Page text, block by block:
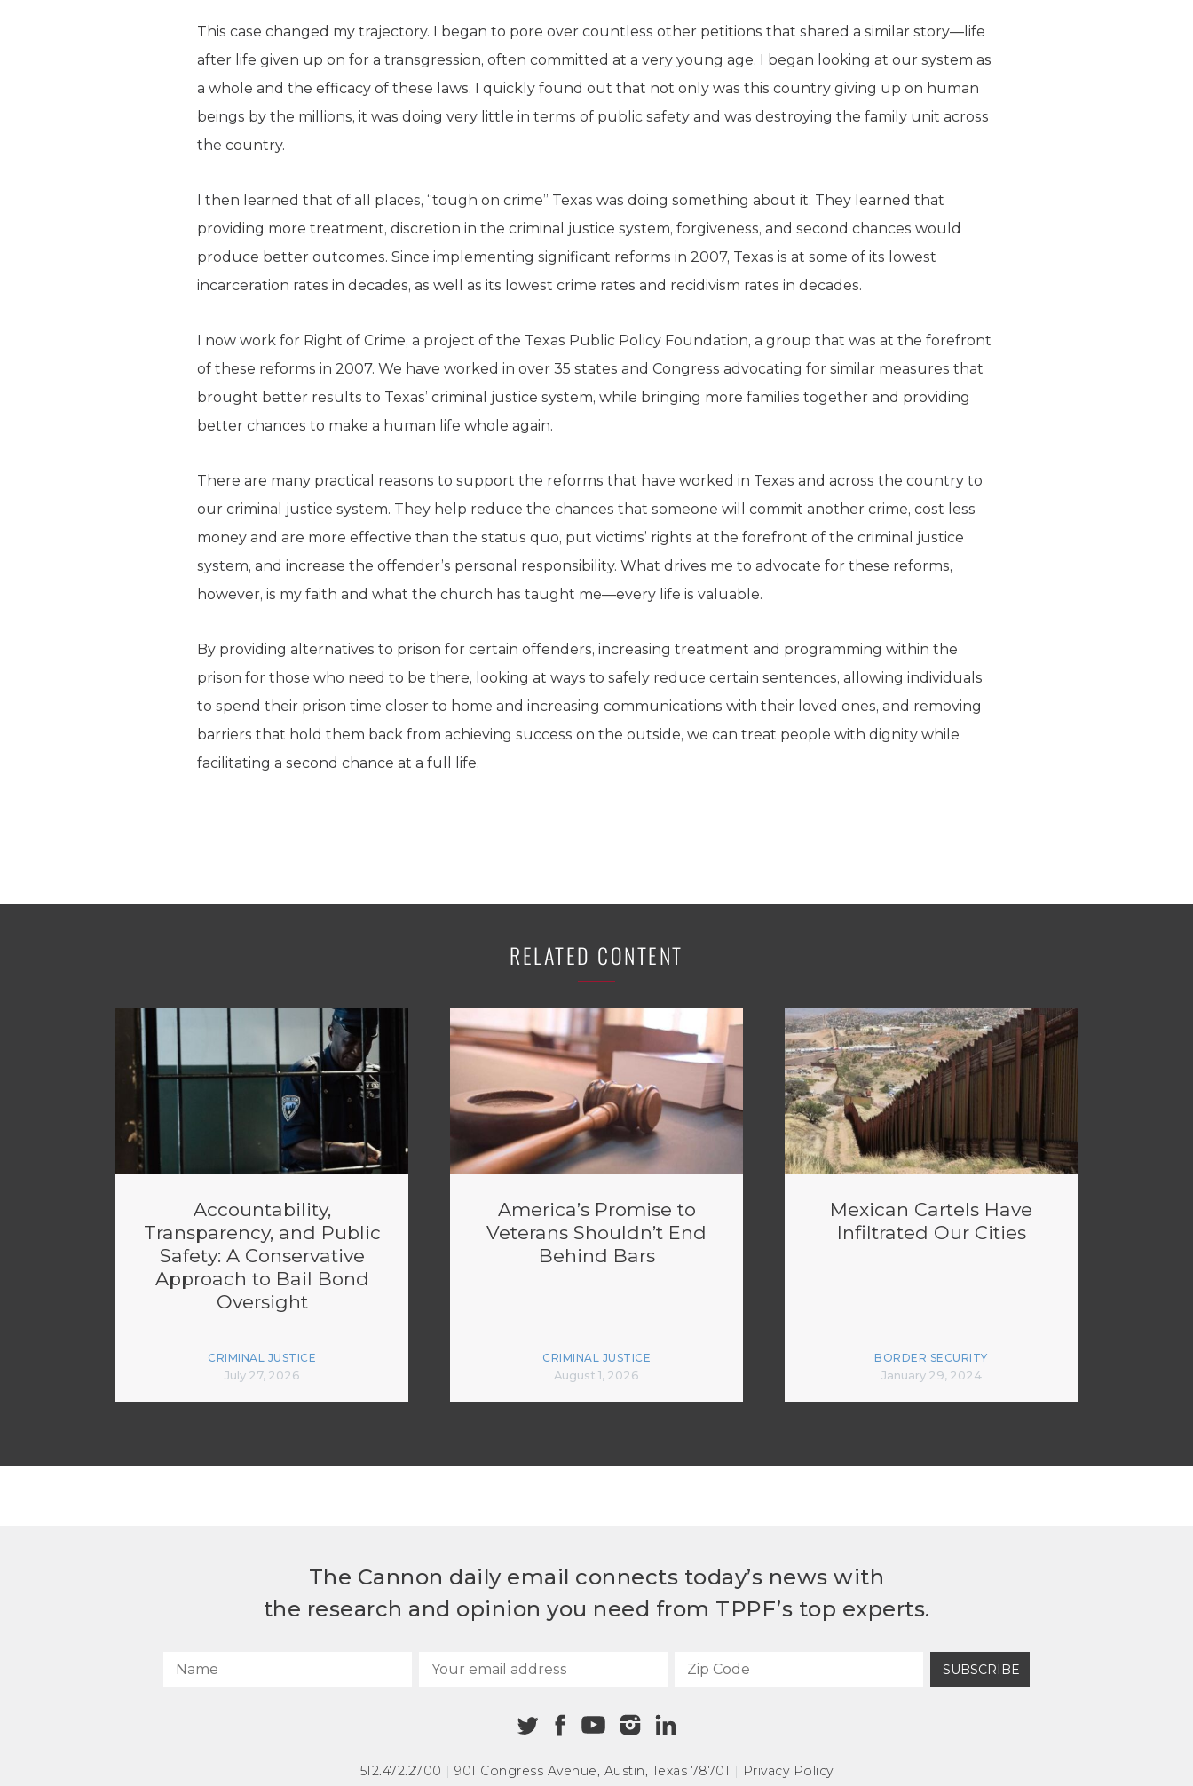
This case changed my trajectory. I began to pore over countless other petitions that shared a similar story—life
after life given up on for a transgression, often committed at a very young age. I began looking at our system as
a whole and the efficacy of these laws. I quickly found out that not only was this country giving up on human
beings by the millions, it was doing very little in terms of public safety and was destroying the family unit across
the country.
I then learned that of all places, “tough on crime” Texas was doing something about it. They learned that
providing more treatment, discretion in the criminal justice system, forgiveness, and second chances would
produce better outcomes. Since implementing significant reforms in 2007, Texas is at some of its lowest
incarceration rates in decades, as well as its lowest crime rates and recidivism rates in decades.
I now work for Right of Crime, a project of the Texas Public Policy Foundation, a group that was at the forefront
of these reforms in 2007. We have worked in over 35 states and Congress advocating for similar measures that
brought better results to Texas’ criminal justice system, while bringing more families together and providing
better chances to make a human life whole again.
There are many practical reasons to support the reforms that have worked in Texas and across the country to
our criminal justice system. They help reduce the chances that someone will commit another crime, cost less
money and are more effective than the status quo, put victims’ rights at the forefront of the criminal justice
system, and increase the offender’s personal responsibility. What drives me to advocate for these reforms,
however, is my faith and what the church has taught me—every life is valuable.
By providing alternatives to prison for certain offenders, increasing treatment and programming within the
prison for those who need to be there, looking at ways to safely reduce certain sentences, allowing individuals
to spend their prison time closer to home and increasing communications with their loved ones, and removing
barriers that hold them back from achieving success on the outside, we can treat people with dignity while
facilitating a second chance at a full life.
RELATED CONTENT
Accountability,
Transparency, and Public
Safety: A Conservative
Approach to Bail Bond
Oversight
CRIMINAL JUSTICE
July 27, 2026
America’s Promise to
Veterans Shouldn’t End
Behind Bars
CRIMINAL JUSTICE
August 1, 2026
Mexican Cartels Have
Infiltrated Our Cities
BORDER SECURITY
January 29, 2024
The Cannon daily email connects today’s news with
the research and opinion you need from TPPF’s top experts.
SUBSCRIBE
512.472.2700 | 901 Congress Avenue, Austin, Texas 78701 | Privacy Policy